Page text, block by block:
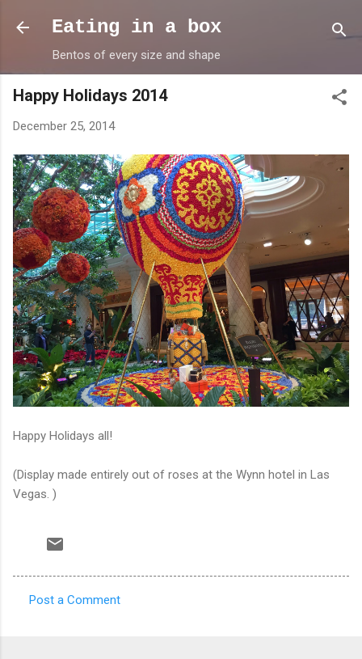
Skip to main content
Eating in a box
Bentos of every size and shape
Happy Holidays 2014
December 25, 2014
Happy Holidays all!
(Display made entirely out of roses at the Wynn hotel in Las
Vegas. )
Post a Comment